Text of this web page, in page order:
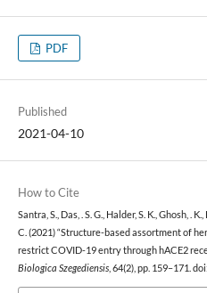
PDF
Published
2021-04-10
How to Cite
Santra, S., Das, . S. G., Halder, S. K., Ghosh, .
C. (2021) “Structure-based assortment of
restrict COVID-19 entry through hACE2
Biologica Szegediensis, 64(2), pp. 159–171.